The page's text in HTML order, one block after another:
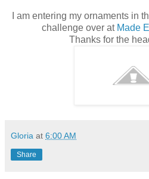
I am entering my ornaments in
challenge over at Made
Thanks for the
Gloria at 6:00 AM
Share